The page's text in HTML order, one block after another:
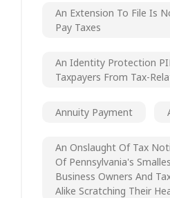
An Extension To File Is
Pay Taxes
An Identity Protection
Taxpayers From Tax-
Annuity Payment
An Onslaught Of Tax
Of Pennsylvania's
Business Owners And
Alike Scratching Their